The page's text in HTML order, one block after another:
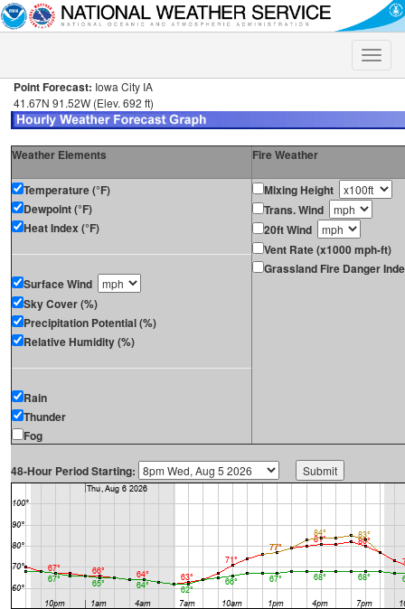
Toggle
Point Forecast: Iowa City IA
41.67N 91.52W (Elev. 692 ft)
Weather Elements Fire Weather
Temperature (°F)
Dewpoint (°F)
Heat Index (°F)
Surface Wind
Sky Cover (%)
Precipitation Potential (%)
Relative Humidity (%)
Rain
Thunder
Fog
Mixing Height
Trans. Wind
20ft Wind
Vent Rate (x1000 mph-ft)
Grassland Fire Danger
48-Hour Period Starting: